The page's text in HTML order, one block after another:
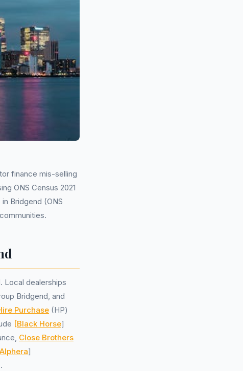
finance mis-selling
ONS Census 2021
Bridgend (ONS
Local dealerships
Bridgend, and
Purchase (HP)
[Black Horse]
Close Brothers
]